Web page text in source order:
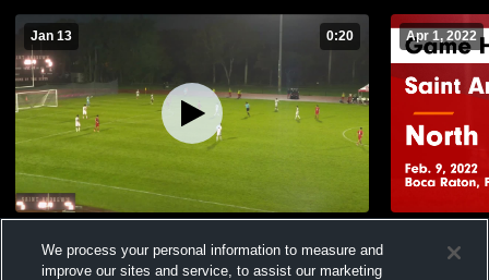
Jan 13 0:20
Views
Apr 1, 2022
Prep
We process your personal information to measure and
improve our sites and service, to assist our marketing